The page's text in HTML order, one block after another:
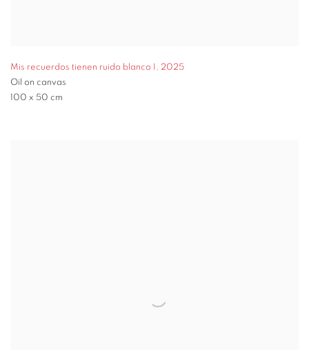
Mis recuerdos tienen ruido blanco I , 2025
Oil on canvas
100 x 50 cm